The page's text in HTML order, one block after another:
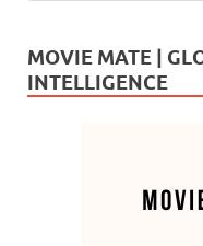
MOVIE MATE |
INTELLIGENCE